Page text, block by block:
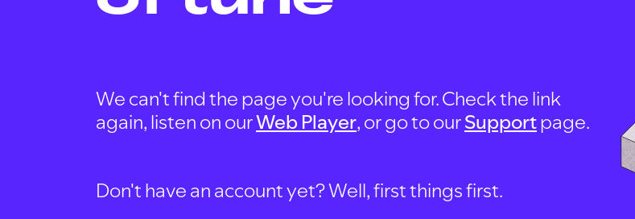
We can't find the page you're looking for. Check the link
again, listen on ourWeb Player, or go to ourSupportpage.
Don't have an account yet? Well, first things first.